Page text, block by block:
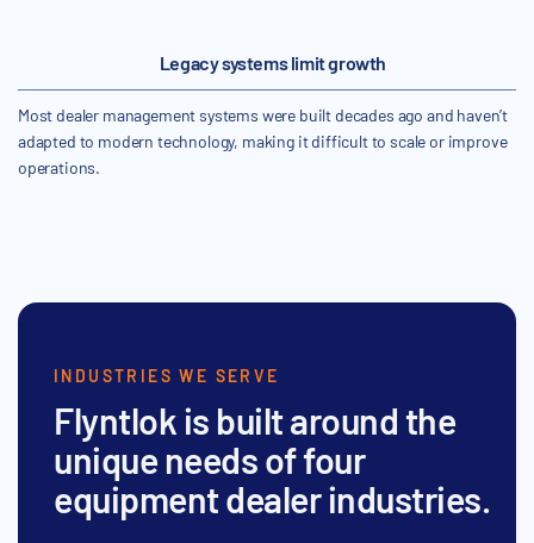
Legacy systems limit growth
Most dealer management systems were built decades ago and haven’t
adapted to modern technology, making it difficult to scale or improve
operations.
INDUSTRIES WE SERVE
Flyntlok is built around the
unique needs of four
equipment dealer industries.